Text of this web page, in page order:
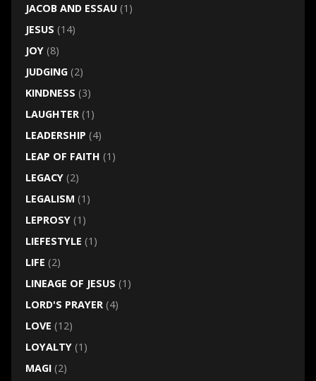
JACOB AND ESSAU(1)
JESUS (14)
JOY(8)
JUDGING(2)
KINDNESS (3)
LAUGHTER(1)
LEADERSHIP (4)
LEAP OF FAITH (1)
LEGACY(2)
LEGALISM (1)
LEPROSY(1)
LIEFESTYLE (1)
LIFE (2)
LINEAGE OF JESUS (1)
LORD'S PRAYER(4)
LOVE (12)
LOYALTY(1)
MAGI(2)